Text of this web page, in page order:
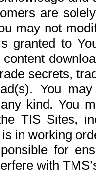
are
may not
granted to
secrets,
You
kind. You
TIS Sites,
in working
for
with